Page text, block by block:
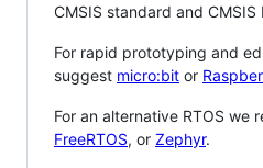
CMSIS standard and CMSIS
For rapid prototyping and
suggest micro:bit or
For an alternative RTOS we
FreeRTOS, or Zephyr.